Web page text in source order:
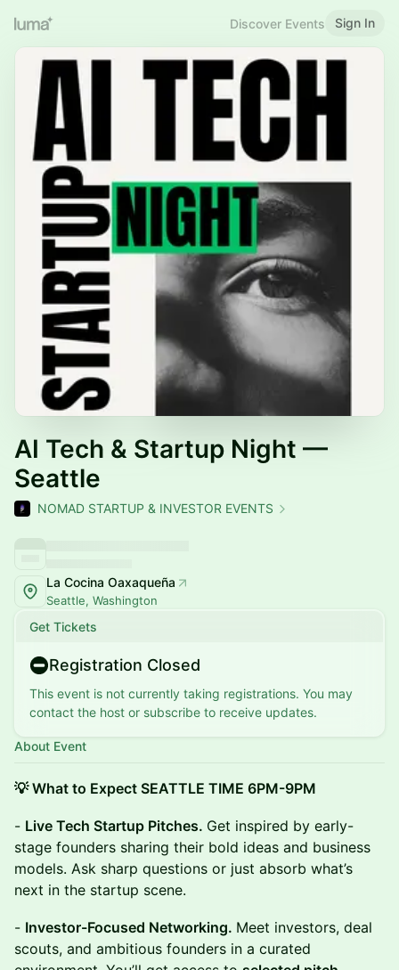
Discover Events Sign In
AI Tech & Startup Night —
Seattle
NOMAD STARTUP & INVESTOR EVENTS
La Cocina Oaxaqueña
Seattle, Washington
Get Tickets
Registration Closed
This event is not currently taking registrations. You may
contact the host or subscribe to receive updates.
About Event
💡 What to Expect SEATTLE TIME 6PM-9PM
- Live Tech Startup Pitches. Get inspired by early-
stage founders sharing their bold ideas and business
models. Ask sharp questions or just absorb what’s
next in the startup scene.
- Investor-Focused Networking. Meet investors, deal
scouts, and ambitious founders in a curated